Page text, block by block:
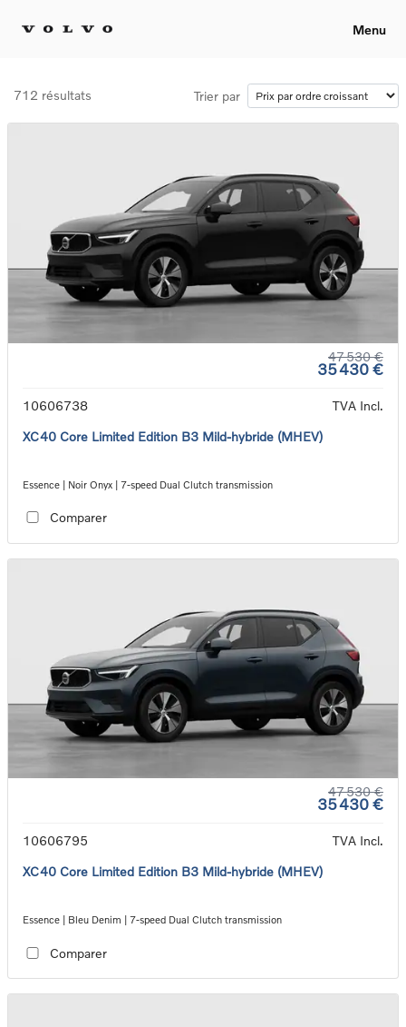
Menu
712 résultats Trier par
47 530 €
35 430 €
10606738
TVA Incl.
XC40 Core Limited Edition B3 Mild-hybride (MHEV)
Essence | Noir Onyx | 7-speed Dual Clutch transmission
Comparer
47 530 €
35 430 €
10606795
TVA Incl.
XC40 Core Limited Edition B3 Mild-hybride (MHEV)
Essence | Bleu Denim | 7-speed Dual Clutch transmission
Comparer